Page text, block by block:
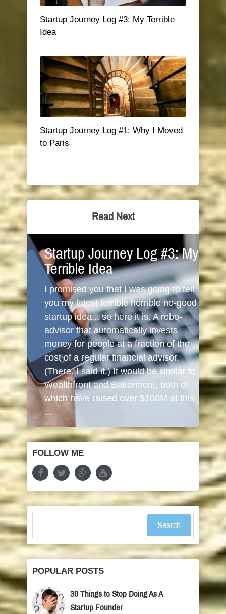
Startup Journey Log #3: My Terrible
Idea
Startup Journey Log #1: Why I Moved
to Paris
Read Next
Startup Journey Log #3: My
Terrible Idea
I promised you that I was going to tell
you my latest terrible horrible no-good
startup idea... so here it is. A robo-
advisor that automatically invests
money for people at a fraction of the
cost of a regular financial advisor.
(There. I said it.) It would be similar to
Wealthfront and Betterment, both of
which have raised over $100M at this
...
FOLLOW ME
Search
POPULAR POSTS
30 Things to Stop Doing As A
Startup Founder